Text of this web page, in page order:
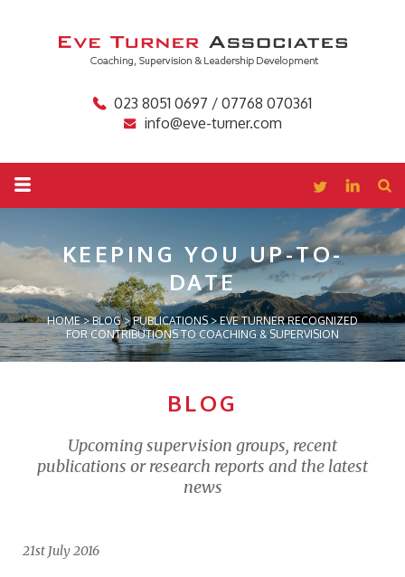
023 8051 0697 / 07768 070361
info@eve-turner.com
KEEPING YOUUP-TO-
DATE
HOME>BLOG>PUBLICATIONS>EVE TURNER RECOGNIZED
FOR CONTRIBUTIONS TO COACHING & SUPERVISION
BLOG
Upcoming supervision groups, recent
publications or research reports and the latest
news
21st July 2016